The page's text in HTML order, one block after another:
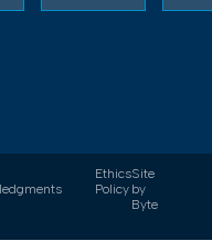
Ethics
Policy
Site
by
Byte